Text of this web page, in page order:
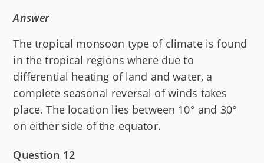
Answer
The tropical monsoon type of climate is found
in the tropical regions where due to
differential heating of land and water, a
complete seasonal reversal of winds takes
place. The location lies between 10° and 30°
on either side of the equator.
Question 12